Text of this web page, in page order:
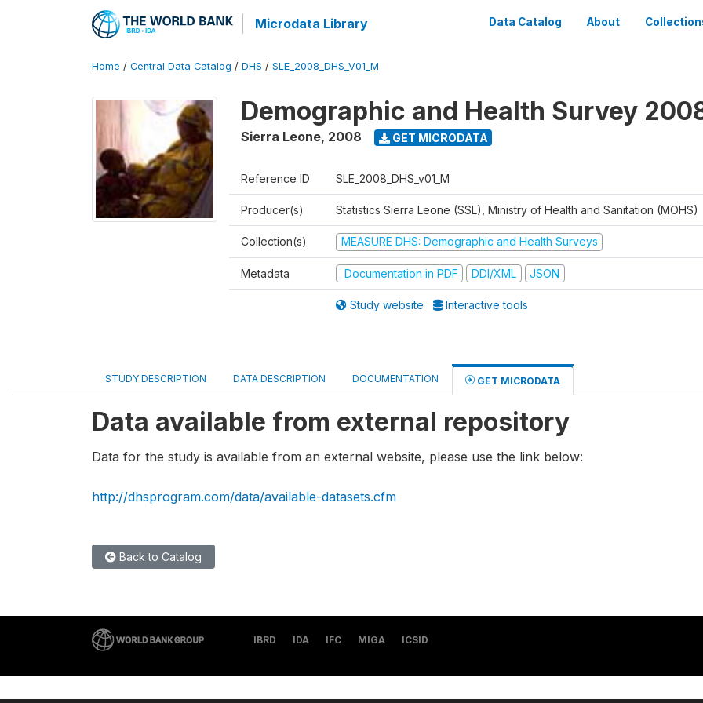
Microdata Library Data Catalog About
Home / Central Data Catalog / DHS / SLE_2008_DHS_V01_M
Demographic and Health Survey
Sierra Leone, 2008 GET MICRODATA
Reference ID SLE_2008_DHS_v01_M
Producer(s) Statistics Sierra Leone (SSL), Ministry of Health and Sanitation (MOHS)
Collection(s) MEASURE DHS: Demographic and Health Surveys
Metadata Documentation in PDF DDI/XML JSON
Study website Interactive tools
STUDY DESCRIPTION DATA DESCRIPTION DOCUMENTATION GET MICRODATA
Data available from external repository
Data for the study is available from an external website, please use the link below:
http://dhsprogram.com/data/available-datasets.cfm
Back to Catalog
IBRD IDA IFC MIGA ICSID